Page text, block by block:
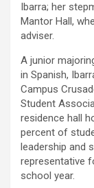
Ibarra; her
Mantor Hall,
adviser.
A junior
in Spanish,
Campus
Student
residence hall
percent of
leadership and
representative
school year.